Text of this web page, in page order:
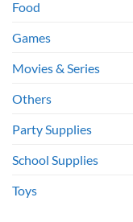
Food
Games
Movies & Series
Others
Party Supplies
School Supplies
Toys